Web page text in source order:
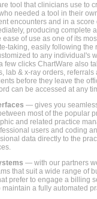
tool that clinicians use to
needed a tool in their
encounters and in a
producing complete
of use as one of its
taking, easily following the
to any individual's
few clicks ChartWare also
lab & x-ray orders, referrals
before they leave the
can be accessed at any
— gives you
most of the popular
and related practice
users and coding
data directly to the
— with our partners
that suit a wide range of
prefer to engage a billing
a fully automated